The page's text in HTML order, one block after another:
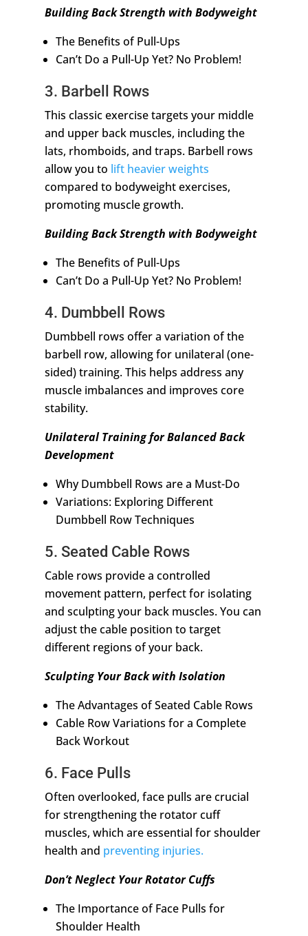
Building Back Strength with Bodyweight
The Benefits of Pull-Ups
Can’t Do a Pull-Up Yet? No Problem!
3. Barbell Rows
This classic exercise targets your middle
and upper back muscles, including the
lats, rhomboids, and traps. Barbell rows
allow you to lift heavier weights
compared to bodyweight exercises,
promoting muscle growth.
Building Back Strength with Bodyweight
The Benefits of Pull-Ups
Can’t Do a Pull-Up Yet? No Problem!
4. Dumbbell Rows
Dumbbell rows offer a variation of the
barbell row, allowing for unilateral (one-
sided) training. This helps address any
muscle imbalances and improves core
stability.
Unilateral Training for Balanced Back
Development
Why Dumbbell Rows are a Must-Do
Variations: Exploring Different
Dumbbell Row Techniques
5. Seated Cable Rows
Cable rows provide a controlled
movement pattern, perfect for isolating
and sculpting your back muscles. You can
adjust the cable position to target
different regions of your back.
Sculpting Your Back with Isolation
The Advantages of Seated Cable Rows
Cable Row Variations for a Complete
Back Workout
6. Face Pulls
Often overlooked, face pulls are crucial
for strengthening the rotator cuff
muscles, which are essential for shoulder
health and preventing injuries.
Don’t Neglect Your Rotator Cuffs
The Importance of Face Pulls for
Shoulder Health